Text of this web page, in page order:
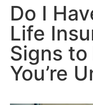
Do I
Life
Signs
You’re